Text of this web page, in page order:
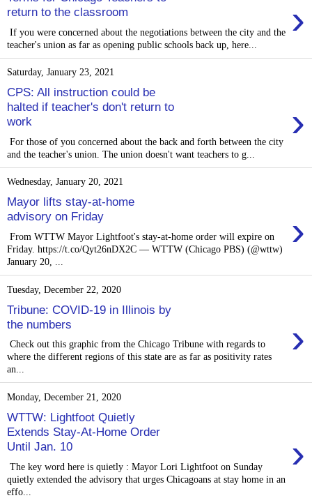
return to the classroom
›
If you were concerned about the negotiations between the city and the
teacher's union as far as opening public schools back up, here...
Saturday, January 23, 2021
CPS: All instruction could be
halted if teacher's don't return to
work
›
For those of you concerned about the back and forth between the city
and the teacher's union. The union doesn't want teachers to g...
Wednesday, January 20, 2021
Mayor lifts stay-at-home
advisory on Friday
›
From WTTW Mayor Lightfoot's stay-at-home order will expire on
Friday. https://t.co/Qyt26nDX2C — WTTW (Chicago PBS) (@wttw)
January 20, ...
Tuesday, December 22, 2020
Tribune: COVID-19 in Illinois by
the numbers
›
Check out this graphic from the Chicago Tribune with regards to
where the different regions of this state are as far as positivity rates
an...
Monday, December 21, 2020
WTTW: Lightfoot Quietly
Extends Stay-At-Home Order
Until Jan. 10
›
The key word here is quietly : Mayor Lori Lightfoot on Sunday
quietly extended the advisory that urges Chicagoans at stay home in an
effo...